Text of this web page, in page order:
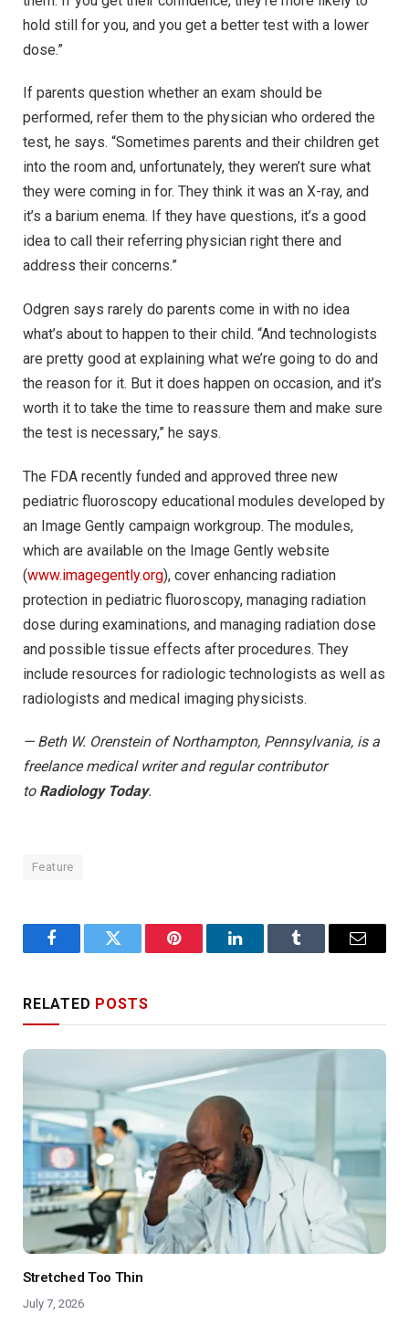
hold still for you, and you get a better test with a lower
dose.”
If parents question whether an exam should be
performed, refer them to the physician who ordered the
test, he says. “Sometimes parents and their children get
into the room and, unfortunately, they weren’t sure what
they were coming in for. They think it was an X-ray, and
it’s a barium enema. If they have questions, it’s a good
idea to call their referring physician right there and
address their concerns.”
Odgren says rarely do parents come in with no idea
what’s about to happen to their child. “And technologists
are pretty good at explaining what we’re going to do and
the reason for it. But it does happen on occasion, and it’s
worth it to take the time to reassure them and make sure
the test is necessary,” he says.
The FDA recently funded and approved three new
pediatric fluoroscopy educational modules developed by
an Image Gently campaign workgroup. The modules,
which are available on the Image Gently website
(www.imagegently.org), cover enhancing radiation
protection in pediatric fluoroscopy, managing radiation
dose during examinations, and managing radiation dose
and possible tissue effects after procedures. They
include resources for radiologic technologists as well as
radiologists and medical imaging physicists.
— Beth W. Orenstein of Northampton, Pennsylvania, is a
freelance medical writer and regular contributor
to Radiology Today.
Feature
FacebookTwitter Pinterest LinkedInTumblr Email
RELATED POSTS
Stretched Too Thin
July 7, 2026